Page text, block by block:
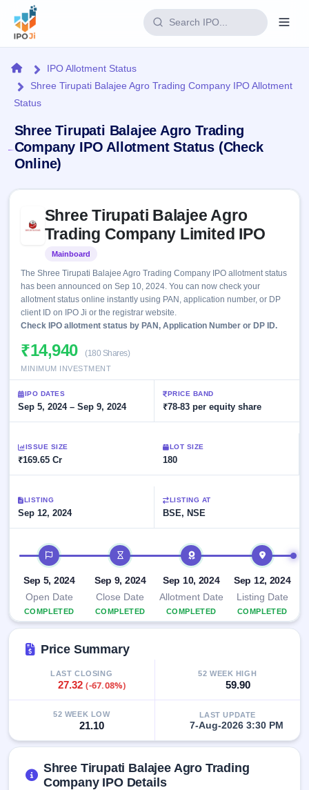
Home
IPO
Current
2 Live
IPOs
Upcoming
Listed
Recently
closed
SME
IPO
2
Live &
open
SME
Upcoming
SME IPO
soon
Listed
SME
IPO
closed
IPO
GMP
& SME
market
premium
IPO
NEW
Mainboard
& SME
Reports
Today's
IPO
events &
key dates
Live
Subscription
IPO
List
All
with
key
details,
wise
Subscription
Year-wise IPO
subscription
data
IPO
Glossary
terms
explained
Buyback
Active
buyback
offers
Upcoming
Buybacks
Launching
soon
Closed
Buybacks
Past
Allotment
Blog
Support
HomeIPO Allotment Status
Shree Tirupati Balajee Agro Trading Company IPO Allotment
Status
Shree Tirupati Balajee Agro Trading
Company IPO Allotment Status (Check
Online)
Shree Tirupati Balajee Agro
Trading Company Limited IPO
Mainboard
The Shree Tirupati Balajee Agro Trading Company IPO allotment status
has been announced on Sep 10, 2024. You can now check your
allotment status online instantly using PAN, application number, or DP
client ID on IPO Ji or the registrar website.
Check IPO allotment status by PAN, Application Number or DP ID.
₹14,940 (180 Shares)
MINIMUM INVESTMENT
IPO DATES
Sep 5, 2024 – Sep 9, 2024
PRICE BAND
₹78-83 per equity share
ISSUE SIZE
₹169.65 Cr
LOT SIZE
180
LISTING
Sep 12, 2024
LISTING AT
BSE, NSE
IPO timeline
Sep 5, 2024
Open Date
COMPLETED
Sep 9, 2024
Close Date
COMPLETED
Sep 10, 2024
Allotment Date
COMPLETED
Sep 12, 2024
Listing Date
COMPLETED
Price Summary
LAST CLOSING
27.32(-67.08%)
52 WEEK HIGH
59.90
52 WEEK LOW
21.10
LAST UPDATE
7-Aug-2026 3:30 PM
Shree Tirupati Balajee Agro Trading
Company IPO Details